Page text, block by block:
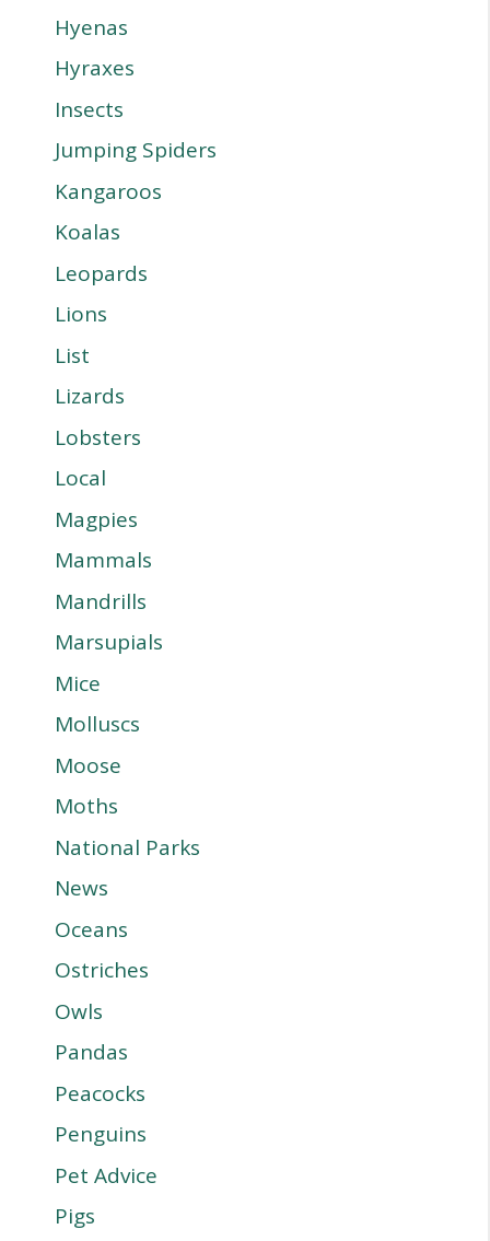
Hyenas
Hyraxes
Insects
Jumping Spiders
Kangaroos
Koalas
Leopards
Lions
List
Lizards
Lobsters
Local
Magpies
Mammals
Mandrills
Marsupials
Mice
Molluscs
Moose
Moths
National Parks
News
Oceans
Ostriches
Owls
Pandas
Peacocks
Penguins
Pet Advice
Pigs